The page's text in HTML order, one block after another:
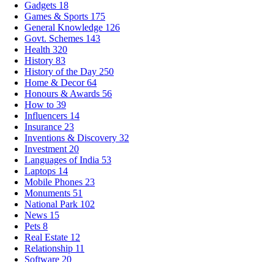
Gadgets 18
Games & Sports 175
General Knowledge 126
Govt. Schemes 143
Health 320
History 83
History of the Day 250
Home & Decor64
Honours & Awards 56
How to 39
Influencers 14
Insurance 23
Inventions & Discovery 32
Investment 20
Languages of India 53
Laptops 14
Mobile Phones 23
Monuments 51
National Park 102
News 15
Pets 8
Real Estate 12
Relationship 11
Software 20